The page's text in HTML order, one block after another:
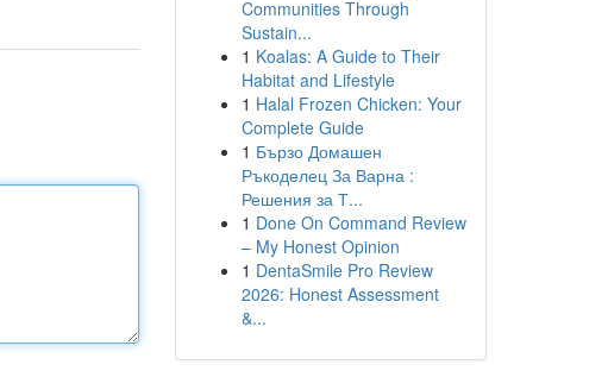
Communities Through
Sustain...
1 Koalas: A Guide to Their
Habitat and Lifestyle
1 Halal Frozen Chicken: Your
Complete Guide
1 Бързо Домашен
Ръкоделец За Варна :
Решения за Т...
1 Done On Command Review
– My Honest Opinion
1 DentaSmile Pro Review
2026: Honest Assessment
&...